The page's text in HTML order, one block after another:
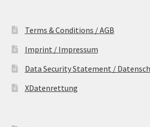
Terms & Conditions / AGB
Imprint / Impressum
Data Security Statement /
XDatenrettung